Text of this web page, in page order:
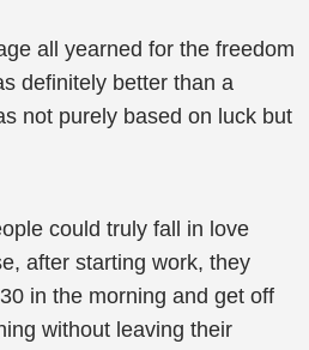
all yearned for the freedom
definitely better than a
not purely based on luck but
could truly fall in love
after starting work, they
in the morning and get off
without leaving their